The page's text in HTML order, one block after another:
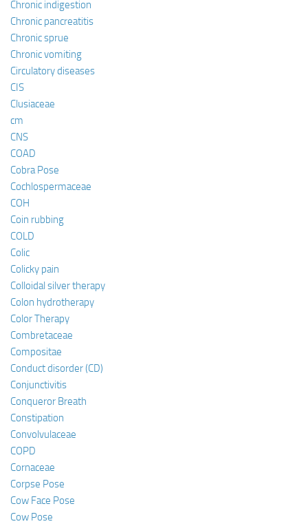
Chronic indigestion
Chronic pancreatitis
Chronic sprue
Chronic vomiting
Circulatory diseases
CIS
Clusiaceae
cm
CNS
COAD
Cobra Pose
Cochlospermaceae
COH
Coin rubbing
COLD
Colic
Colicky pain
Colloidal silver therapy
Colon hydrotherapy
Color Therapy
Combretaceae
Compositae
Conduct disorder (CD)
Conjunctivitis
Conqueror Breath
Constipation
Convolvulaceae
COPD
Cornaceae
Corpse Pose
Cow Face Pose
Cow Pose